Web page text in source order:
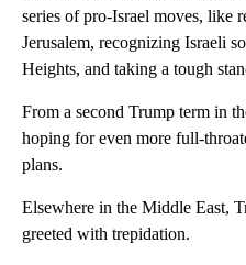
series of pro-Israel moves, like
Jerusalem, recognizing Israeli
Heights, and taking a tough
From a second Trump term in
hoping for even more full-
plans.
Elsewhere in the Middle East,
greeted with trepidation.